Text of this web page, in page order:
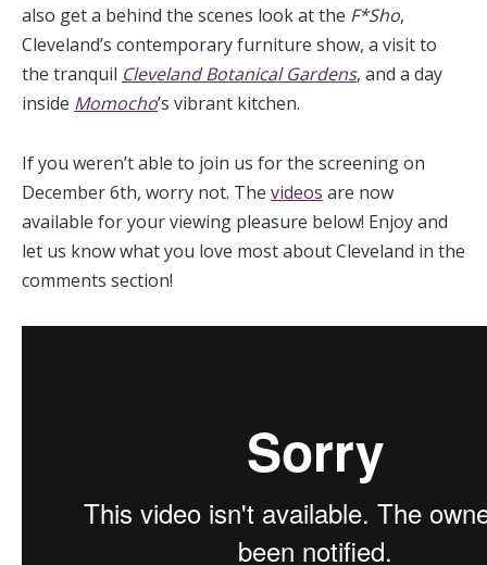
also get a behind the scenes look at the F*Sho,
Cleveland’s contemporary furniture show, a visit to
the tranquil Cleveland Botanical Gardens, and a day
inside Momocho’s vibrant kitchen.
If you weren’t able to join us for the screening on
December 6th, worry not. The videos are now
available for your viewing pleasure below! Enjoy and
let us know what you love most about Cleveland in the
comments section!